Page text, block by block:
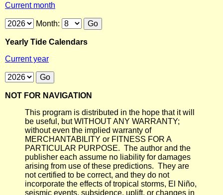
Current month
Month:
Yearly Tide Calendars
Current year
NOT FOR NAVIGATION
This program is distributed in the hope that it will
be useful, but WITHOUT ANY WARRANTY;
without even the implied warranty of
MERCHANTABILITY or FITNESS FOR A
PARTICULAR PURPOSE. The author and the
publisher each assume no liability for damages
arising from use of these predictions. They are
not certified to be correct, and they do not
incorporate the effects of tropical storms, El Niño,
seismic events, subsidence, uplift, or changes in